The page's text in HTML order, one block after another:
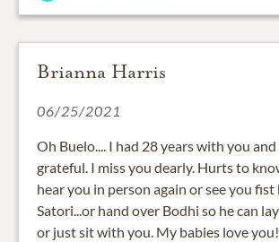
Brianna Harris
06/25/2021
Oh Buelo.... I had 28 years with you and
grateful. I miss you dearly. Hurts to
hear you in person again or see you fist
Satori...or hand over Bodhi so he can
or just sit with you. My babies love